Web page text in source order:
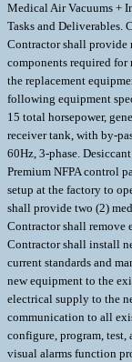
Medical Air Vacuums +
Tasks and Deliverables.
Contractor shall provide
components required
the replacement
following equipment
15 total horsepower,
receiver tank, with by-
60Hz, 3-phase.
Premium NFPA control
setup at the factory to
shall provide two (2)
Contractor shall remove
Contractor shall install
current standards and
new equipment to the
electrical supply to the
communication to all
configure, program, test,
visual alarms function